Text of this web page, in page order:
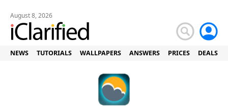
August 8, 2026
NEWS TUTORIALS WALLPAPERS ANSWERS PRICES DEALS